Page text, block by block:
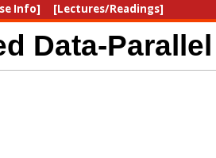
Info] [Lectures/Readings]
Data-